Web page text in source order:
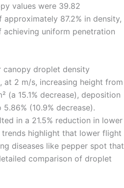
values were 39.82
87.2% in density,
achieving uniform penetration
droplet density
at 2 m/s, increasing height from
15.1% decrease), deposition
(10.9% decrease).
in a 21.5% reduction in lower
trends highlight that lower flight
diseases like pepper spot that
comparison of droplet